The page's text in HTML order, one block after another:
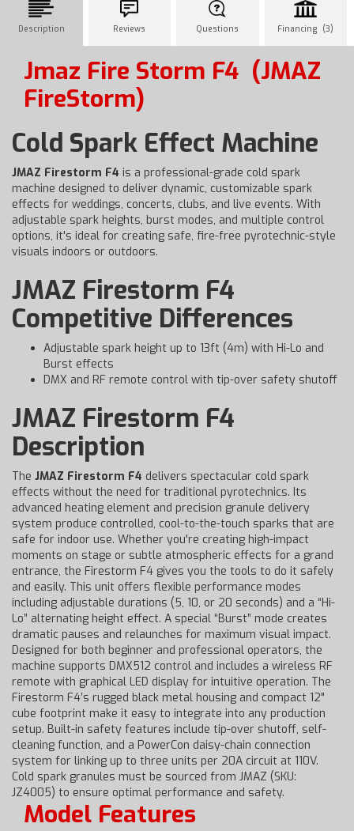
Description Reviews Questions Financing (3)
Jmaz Fire Storm F4 (JMAZ
FireStorm)
Cold Spark Effect Machine
JMAZ Firestorm F4 is a professional-grade cold spark
machine designed to deliver dynamic, customizable spark
effects for weddings, concerts, clubs, and live events. With
adjustable spark heights, burst modes, and multiple control
options, it's ideal for creating safe, fire-free pyrotechnic-style
visuals indoors or outdoors.
JMAZ Firestorm F4
Competitive Differences
Adjustable spark height up to 13ft (4m) with Hi-Lo and
Burst effects
DMX and RF remote control with tip-over safety shutoff
JMAZ Firestorm F4
Description
The JMAZ Firestorm F4 delivers spectacular cold spark
effects without the need for traditional pyrotechnics. Its
advanced heating element and precision granule delivery
system produce controlled, cool-to-the-touch sparks that are
safe for indoor use. Whether you're creating high-impact
moments on stage or subtle atmospheric effects for a grand
entrance, the Firestorm F4 gives you the tools to do it safely
and easily. This unit offers flexible performance modes
including adjustable durations (5, 10, or 20 seconds) and a “Hi-
Lo” alternating height effect. A special “Burst” mode creates
dramatic pauses and relaunches for maximum visual impact.
Designed for both beginner and professional operators, the
machine supports DMX512 control and includes a wireless RF
remote with graphical LED display for intuitive operation. The
Firestorm F4’s rugged black metal housing and compact 12"
cube footprint make it easy to integrate into any production
setup. Built-in safety features include tip-over shutoff, self-
cleaning function, and a PowerCon daisy-chain connection
system for linking up to three units per 20A circuit at 110V.
Cold spark granules must be sourced from JMAZ (SKU:
JZ4005) to ensure optimal performance and safety.
Model Features